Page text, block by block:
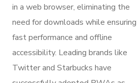
in a web browser, eliminating the
need for downloads while ensuring
fast performance and offline
accessibility. Leading brands like
Twitter and Starbucks have